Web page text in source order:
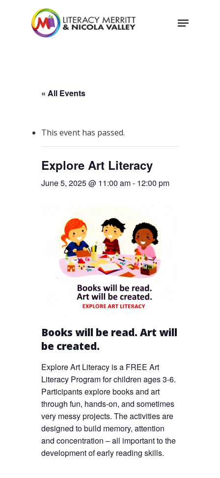
Menu
« All Events
This event has passed.
Explore Art Literacy
June 5, 2025 @ 11:00 am- 12:00 pm
Books will be read. Art will
be created.
Explore Art Literacy is a FREE Art
Literacy Program for children ages 3-6.
Participants explore books and art
through fun, hands-on, and sometimes
very messy projects. The activities are
designed to build memory, attention
and concentration – all important to the
development of early reading skills.